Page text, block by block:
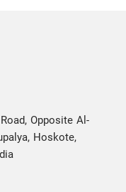
Opposite Al-
Hoskote,